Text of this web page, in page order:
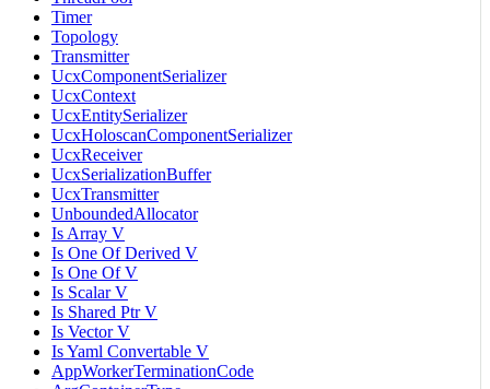
Timer
Topology
Transmitter
UcxComponentSerializer
UcxContext
UcxEntitySerializer
UcxHoloscanComponentSerializer
UcxReceiver
UcxSerializationBuffer
UcxTransmitter
UnboundedAllocator
Is Array V
Is One Of Derived V
Is One Of V
Is Scalar V
Is Shared Ptr V
Is Vector V
Is Yaml Convertable V
AppWorkerTerminationCode